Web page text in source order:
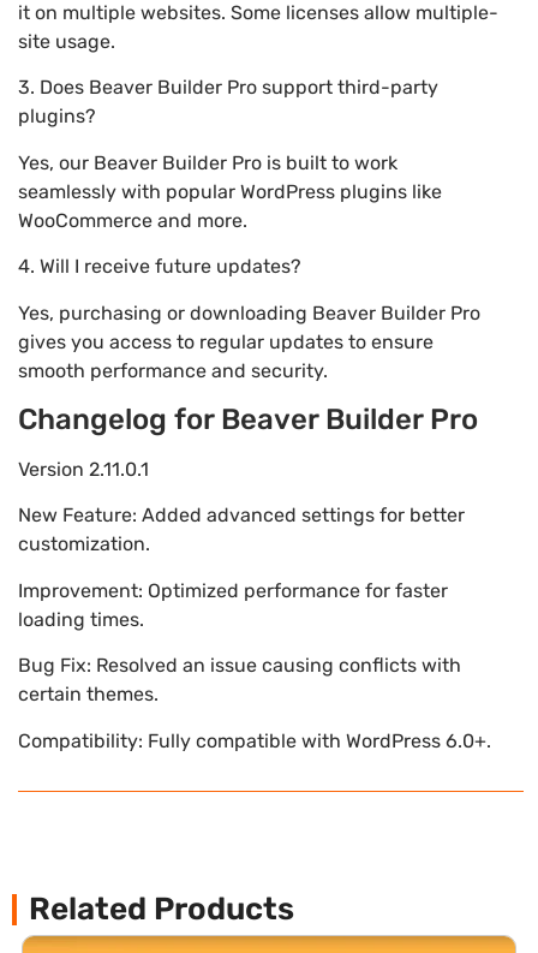
it on multiple websites. Some licenses allow multiple-
site usage.
3. Does Beaver Builder Pro support third-party
plugins?
Yes, our Beaver Builder Pro is built to work
seamlessly with popular WordPress plugins like
WooCommerce and more.
4. Will I receive future updates?
Yes, purchasing or downloading Beaver Builder Pro
gives you access to regular updates to ensure
smooth performance and security.
Changelog for Beaver Builder Pro
Version 2.11.0.1
New Feature: Added advanced settings for better
customization.
Improvement: Optimized performance for faster
loading times.
Bug Fix: Resolved an issue causing conflicts with
certain themes.
Compatibility: Fully compatible with WordPress 6.0+.
Related Products